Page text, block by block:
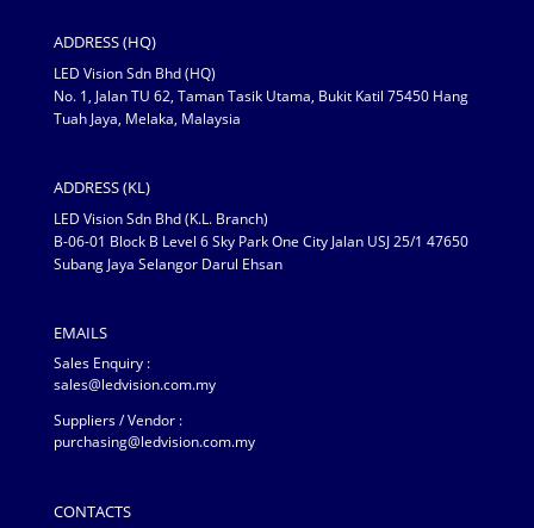
ADDRESS (HQ)
LED Vision Sdn Bhd (HQ)
No. 1, Jalan TU 62, Taman Tasik Utama, Bukit Katil 75450 Hang
Tuah Jaya, Melaka, Malaysia
ADDRESS (KL)
LED Vision Sdn Bhd (K.L. Branch)
B-06-01 Block B Level 6 Sky Park One City Jalan USJ 25/1 47650
Subang Jaya Selangor Darul Ehsan
EMAILS
Sales Enquiry :
sales@ledvision.com.my
Suppliers / Vendor :
purchasing@ledvision.com.my
CONTACTS